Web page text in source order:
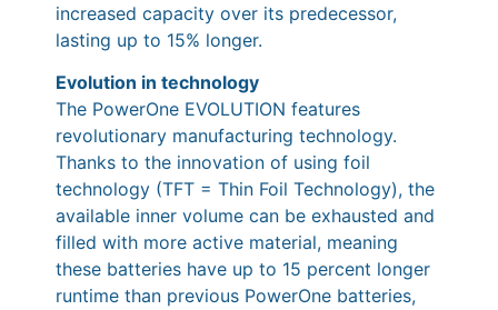
increased capacity over its predecessor,
lasting up to 15% longer.
Evolution in technology
The PowerOne EVOLUTION features
revolutionary manufacturing technology.
Thanks to the innovation of using foil
technology (TFT = Thin Foil Technology), the
available inner volume can be exhausted and
filled with more active material, meaning
these batteries have up to 15 percent longer
runtime than previous PowerOne batteries,